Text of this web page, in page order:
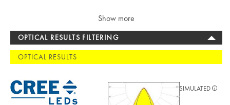
Show more
OPTICAL RESULTS FILTERING
OPTICAL RESULTS
SIMULATED